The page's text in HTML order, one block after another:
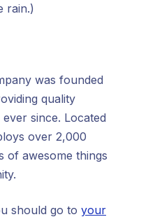
rain.)
was founded
quality
since. Located
over 2,000
of awesome things
should go to your